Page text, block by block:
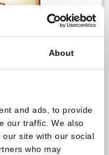
About
and ads, to provide
our traffic. We also
site with our social
who may
you can purchase